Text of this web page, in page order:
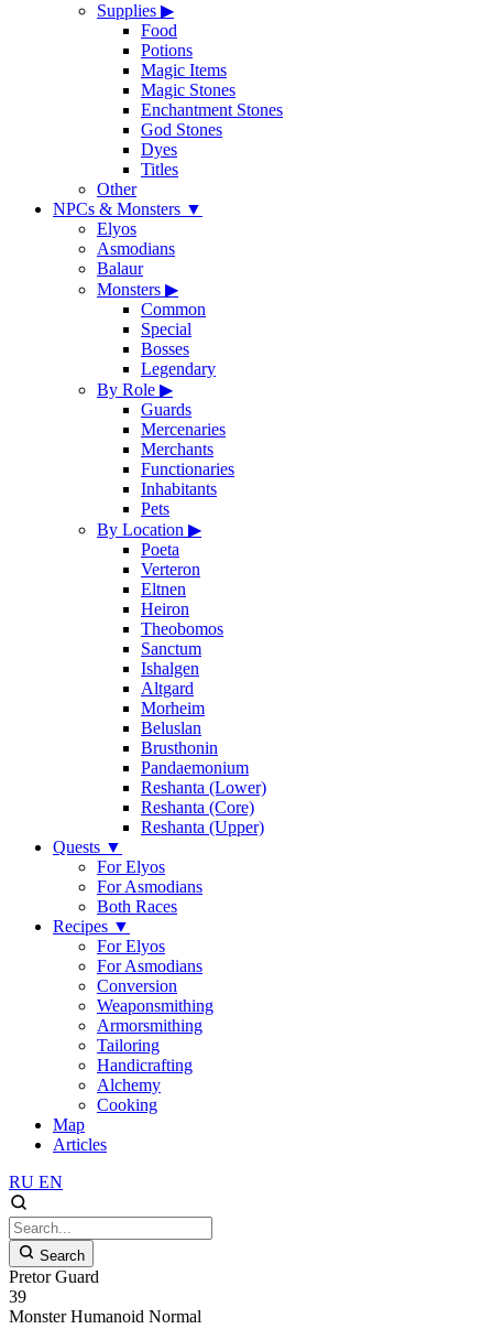
Supplies ▶
Food
Potions
Magic Items
Magic Stones
Enchantment Stones
God Stones
Dyes
Titles
Other
NPCs & Monsters ▼
Elyos
Asmodians
Balaur
Monsters ▶
Common
Special
Bosses
Legendary
By Role ▶
Guards
Mercenaries
Merchants
Functionaries
Inhabitants
Pets
By Location ▶
Poeta
Verteron
Eltnen
Heiron
Theobomos
Sanctum
Ishalgen
Altgard
Morheim
Beluslan
Brusthonin
Pandaemonium
Reshanta (Lower)
Reshanta (Core)
Reshanta (Upper)
Quests ▼
For Elyos
For Asmodians
Both Races
Recipes ▼
For Elyos
For Asmodians
Conversion
Weaponsmithing
Armorsmithing
Tailoring
Handicrafting
Alchemy
Cooking
Map
Articles
RU EN
Search
Pretor Guard
39
Monster Humanoid Normal